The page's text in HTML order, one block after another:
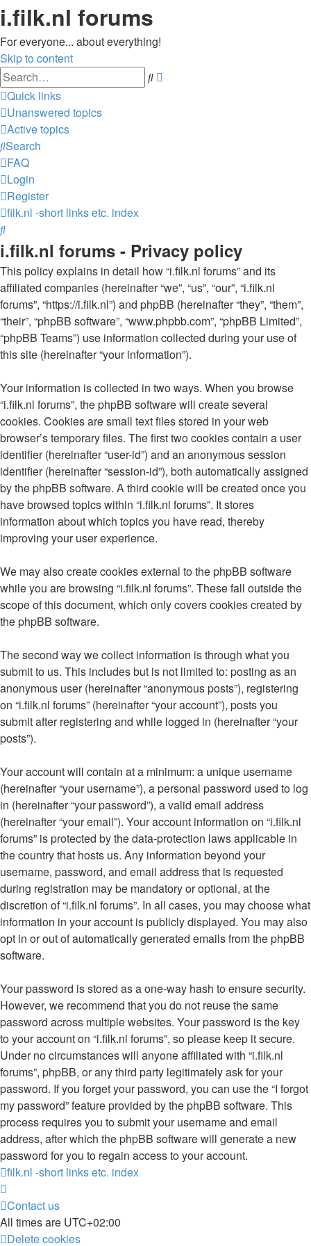
i.filk.nl forums
For everyone... about everything!
Skip to content
Search
Quick links
Unanswered topics
Active topics
Search
FAQ
Login
Register
filk.nl -short links etc. index
Search
i.filk.nl forums - Privacy policy
This policy explains in detail how “i.filk.nl forums” and its
affiliated companies (hereinafter “we”, “us”, “our”, “i.filk.nl
forums”, “https://i.filk.nl”) and phpBB (hereinafter “they”, “them”,
“their”, “phpBB software”, “www.phpbb.com”, “phpBB Limited”,
“phpBB Teams”) use information collected during your use of
this site (hereinafter “your information”).
Your information is collected in two ways. When you browse
“i.filk.nl forums”, the phpBB software will create several
cookies. Cookies are small text files stored in your web
browser’s temporary files. The first two cookies contain a user
identifier (hereinafter “user-id”) and an anonymous session
identifier (hereinafter “session-id”), both automatically assigned
by the phpBB software. A third cookie will be created once you
have browsed topics within “i.filk.nl forums”. It stores
information about which topics you have read, thereby
improving your user experience.
We may also create cookies external to the phpBB software
while you are browsing “i.filk.nl forums”. These fall outside the
scope of this document, which only covers cookies created by
the phpBB software.
The second way we collect information is through what you
submit to us. This includes but is not limited to: posting as an
anonymous user (hereinafter “anonymous posts”), registering
on “i.filk.nl forums” (hereinafter “your account”), posts you
submit after registering and while logged in (hereinafter “your
posts”).
Your account will contain at a minimum: a unique username
(hereinafter “your username”), a personal password used to log
in (hereinafter “your password”), a valid email address
(hereinafter “your email”). Your account information on “i.filk.nl
forums” is protected by the data-protection laws applicable in
the country that hosts us. Any information beyond your
username, password, and email address that is requested
during registration may be mandatory or optional, at the
discretion of “i.filk.nl forums”. In all cases, you may choose what
information in your account is publicly displayed. You may also
opt in or out of automatically generated emails from the phpBB
software.
Your password is stored as a one-way hash to ensure security.
However, we recommend that you do not reuse the same
password across multiple websites. Your password is the key
to your account on “i.filk.nl forums”, so please keep it secure.
Under no circumstances will anyone affiliated with “i.filk.nl
forums”, phpBB, or any third party legitimately ask for your
password. If you forget your password, you can use the “I forgot
my password” feature provided by the phpBB software. This
process requires you to submit your username and email
address, after which the phpBB software will generate a new
password for you to regain access to your account.
filk.nl -short links etc. index
Contact us
All times are UTC+02:00
Delete cookies